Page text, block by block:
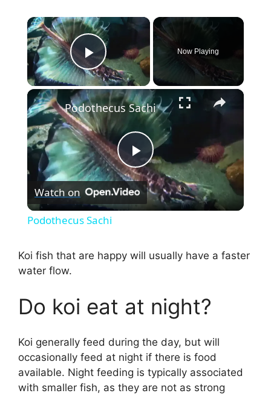
×
Play Video
Now Playing
×
P
l
V
i
d
Podothecus Sachi
Watch on
Podothecus Sachi
Koi fish that are happy will usually have a faster
water flow.
Do koi eat at night?
Koi generally feed during the day, but will
occasionally feed at night if there is food
available. Night feeding is typically associated
with smaller fish, as they are not as strong